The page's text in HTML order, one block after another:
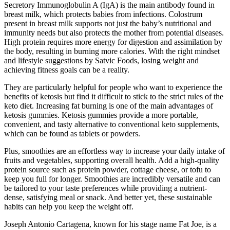
Secretory Immunoglobulin A (IgA) is the main antibody found in
breast milk, which protects babies from infections. Colostrum
present in breast milk supports not just the baby’s nutritional and
immunity needs but also protects the mother from potential diseases.
High protein requires more energy for digestion and assimilation by
the body, resulting in burning more calories. With the right mindset
and lifestyle suggestions by Satvic Foods, losing weight and
achieving fitness goals can be a reality.
They are particularly helpful for people who want to experience the
benefits of ketosis but find it difficult to stick to the strict rules of the
keto diet. Increasing fat burning is one of the main advantages of
ketosis gummies. Ketosis gummies provide a more portable,
convenient, and tasty alternative to conventional keto supplements,
which can be found as tablets or powders.
Plus, smoothies are an effortless way to increase your daily intake of
fruits and vegetables, supporting overall health. Add a high-quality
protein source such as protein powder, cottage cheese, or tofu to
keep you full for longer. Smoothies are incredibly versatile and can
be tailored to your taste preferences while providing a nutrient-
dense, satisfying meal or snack. And better yet, these sustainable
habits can help you keep the weight off.
Joseph Antonio Cartagena, known for his stage name Fat Joe, is a